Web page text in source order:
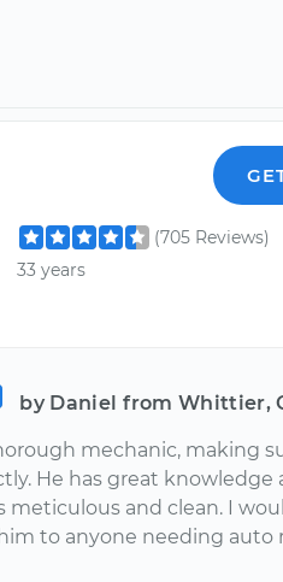
(705 Reviews)
33 years
by Daniel from Whittier,
mechanic, making
He has great knowledge
meticulous and clean. I
to anyone needing auto